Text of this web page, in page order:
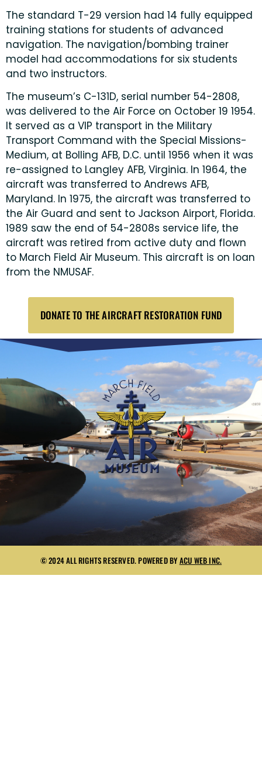
The standard T-29 version had 14 fully equipped
training stations for students of advanced
navigation. The navigation/bombing trainer
model had accommodations for six students
and two instructors.
The museum’s C-131D, serial number 54-2808,
was delivered to the Air Force on October 19 1954.
It served as a VIP transport in the Military
Transport Command with the Special Missions-
Medium, at Bolling AFB, D.C. until 1956 when it was
re-assigned to Langley AFB, Virginia. In 1964, the
aircraft was transferred to Andrews AFB,
Maryland. In 1975, the aircraft was transferred to
the Air Guard and sent to Jackson Airport, Florida.
1989 saw the end of 54-2808s service life, the
aircraft was retired from active duty and flown
to March Field Air Museum. This aircraft is on loan
from the NMUSAF.
DONATE TO THE AIRCRAFT RESTORATION FUND
© 2024 ALL RIGHTS RESERVED. POWERED BY ACU WEB INC.